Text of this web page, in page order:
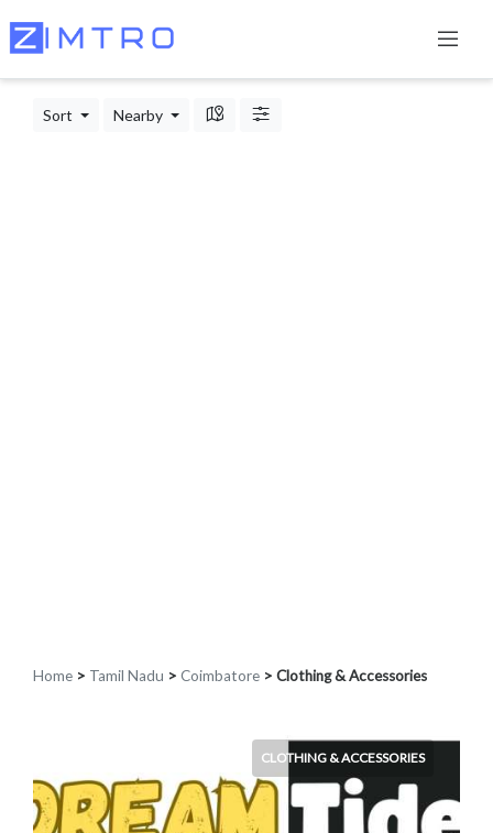
Sort Nearby
Home > Tamil Nadu > Coimbatore > Clothing & Accessories
CLOTHING & ACCESSORIES